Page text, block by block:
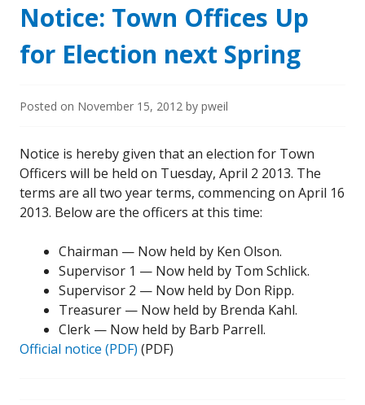
Notice: Town Offices Up
for Election next Spring
Posted on November 15, 2012 by pweil
Notice is hereby given that an election for Town
Officers will be held on Tuesday, April 2 2013. The
terms are all two year terms, commencing on April 16
2013. Below are the officers at this time:
Chairman — Now held by Ken Olson.
Supervisor 1 — Now held by Tom Schlick.
Supervisor 2 — Now held by Don Ripp.
Treasurer — Now held by Brenda Kahl.
Clerk — Now held by Barb Parrell.
Official notice (PDF) (PDF)